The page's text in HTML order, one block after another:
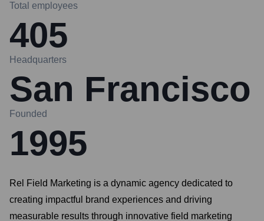
Total employees
405
Headquarters
San Francisco
Founded
1995
Rel Field Marketing is a dynamic agency dedicated to
creating impactful brand experiences and driving
measurable results through innovative field marketing